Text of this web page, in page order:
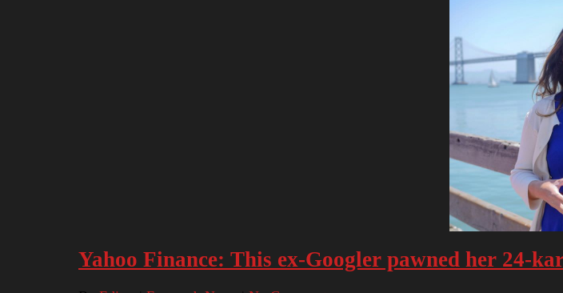
Yahoo Finance: This ex-Googler pawned her 24-